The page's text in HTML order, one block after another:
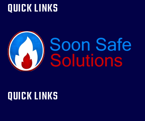
QUICK LINKS
QUICK LINKS